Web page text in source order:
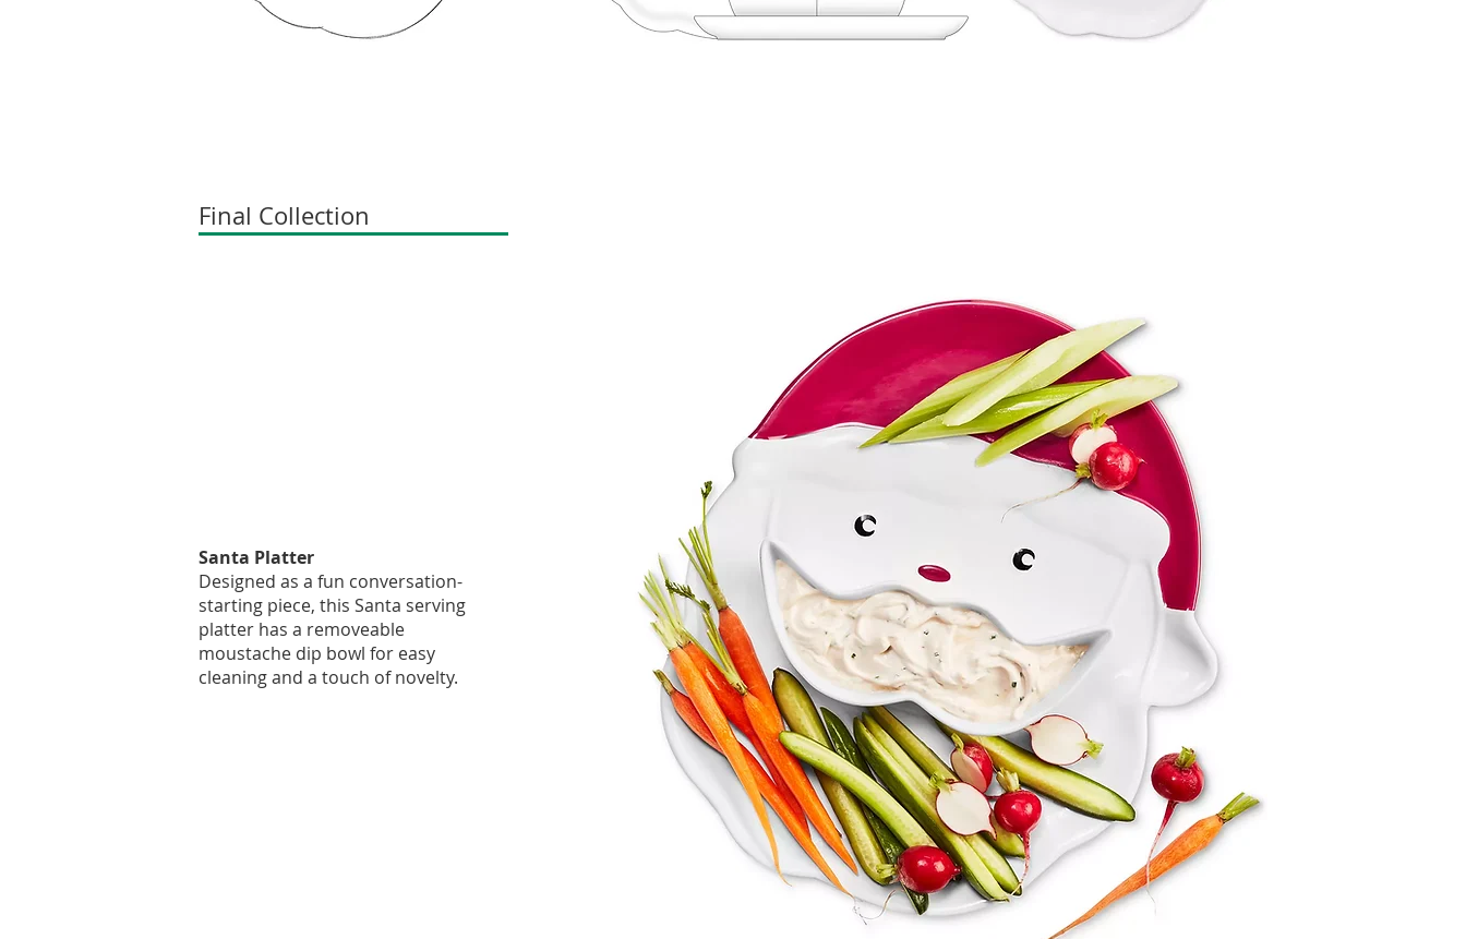
Final Collection
Santa Platter
Designed as a fun conversation-
starting piece, this Santa serving
platter has a removeable
moustache dip bowl for easy
cleaning and a touch of novelty.